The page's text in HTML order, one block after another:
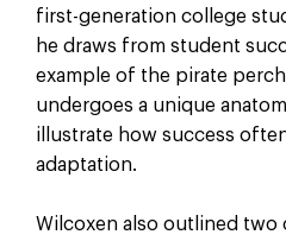
first-generation college
he draws from student
example of the pirate
undergoes a unique
illustrate how success
adaptation.
Wilcoxen also outlined two